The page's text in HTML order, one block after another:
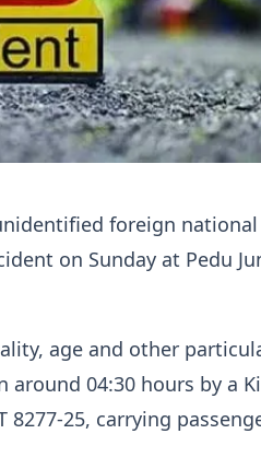
foreign
on Sunday at Pedu
age and other
04:30 hours by a
25, carrying